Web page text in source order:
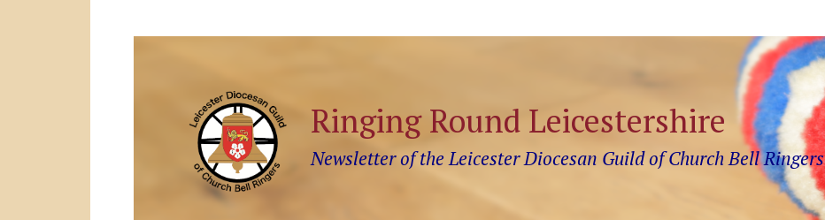
Ringing Round Leicestershire
Newsletter of the Leicester Diocesan Guild of Church Bell Ringers